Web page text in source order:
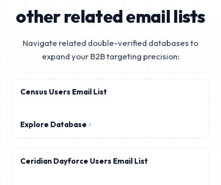
other related email lists
Navigate related double-verified databases to
expand your B2B targeting precision:
Census Users Email List
Explore Database
Ceridian Dayforce Users Email List